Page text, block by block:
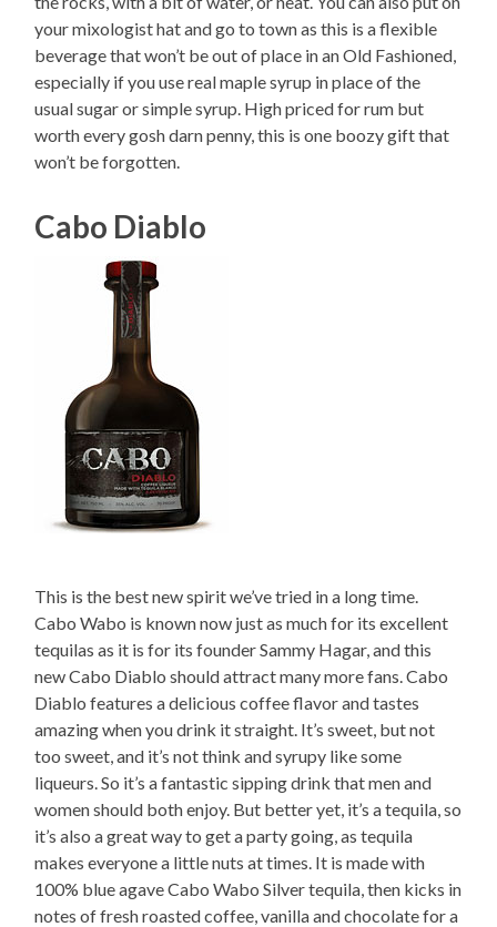
your mixologist hat and go to town as this is a flexible
beverage that won’t be out of place in an Old Fashioned,
especially if you use real maple syrup in place of the
usual sugar or simple syrup. High priced for rum but
worth every gosh darn penny, this is one boozy gift that
won’t be forgotten.
Cabo Diablo
This is the best new spirit we’ve tried in a long time.
Cabo Wabo is known now just as much for its excellent
tequilas as it is for its founder Sammy Hagar, and this
new Cabo Diablo should attract many more fans. Cabo
Diablo features a delicious coffee flavor and tastes
amazing when you drink it straight. It’s sweet, but not
too sweet, and it’s not think and syrupy like some
liqueurs. So it’s a fantastic sipping drink that men and
women should both enjoy. But better yet, it’s a tequila, so
it’s also a great way to get a party going, as tequila
makes everyone a little nuts at times. It is made with
100% blue agave Cabo Wabo Silver tequila, then kicks in
notes of fresh roasted coffee, vanilla and chocolate for a